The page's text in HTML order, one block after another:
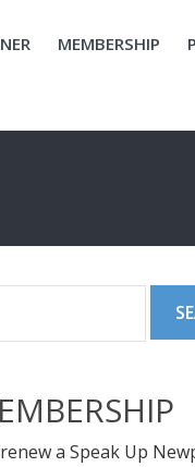
MEMBERSHIP
a Speak Up